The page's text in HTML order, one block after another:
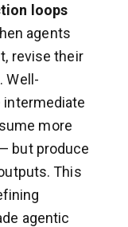
loops
agents
revise their
Well-
intermediate
more
but produce
This
agentic